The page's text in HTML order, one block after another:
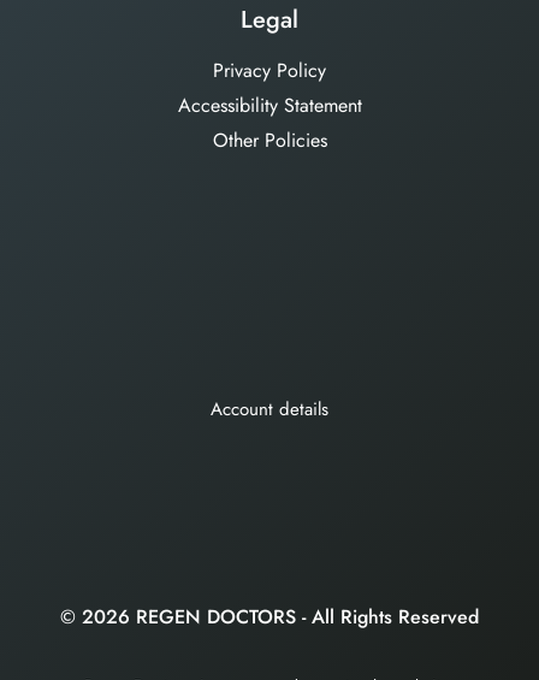
Legal
Privacy Policy
Accessibility Statement
Other Policies
Account details
© 2026 REGEN DOCTORS - All Rights Reserved